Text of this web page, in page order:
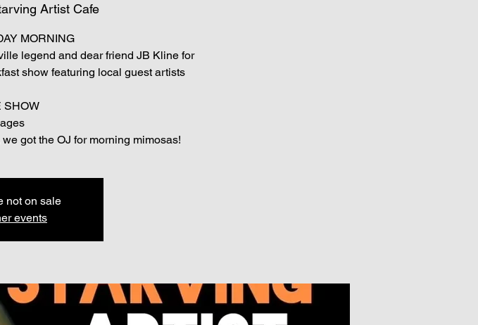
Artist Cafe
MORNING
legend and dear friend JB Kline for
show featuring local guest artists
SHOW
got the OJ for morning mimosas!
not on sale
events